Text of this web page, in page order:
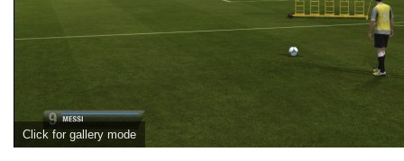
Click for gallery mode